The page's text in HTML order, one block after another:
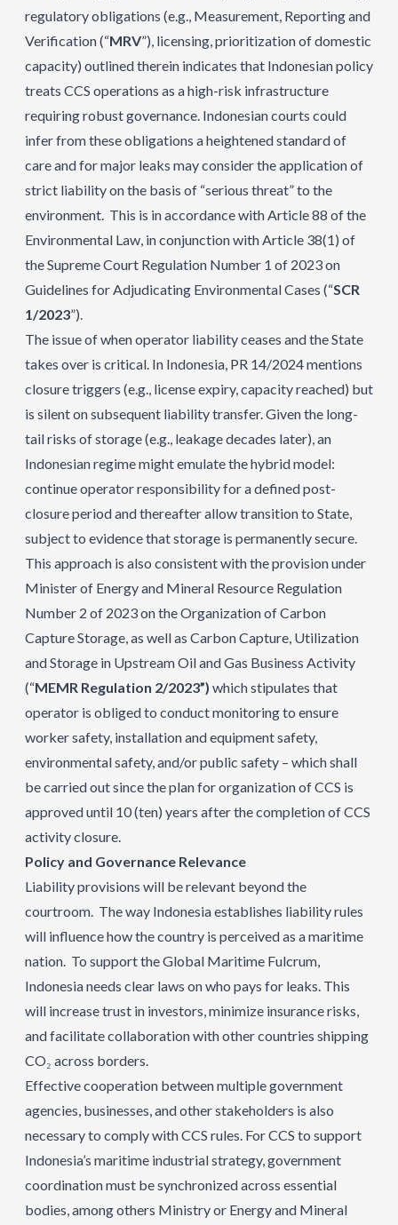
regulatory obligations (e.g., Measurement, Reporting and
Verification (“MRV”), licensing, prioritization of domestic
capacity) outlined therein indicates that Indonesian policy
treats CCS operations as a high-risk infrastructure
requiring robust governance. Indonesian courts could
infer from these obligations a heightened standard of
care and for major leaks may consider the application of
strict liability on the basis of “serious threat” to the
environment. This is in accordance with Article 88 of the
Environmental Law, in conjunction with Article 38(1) of
the Supreme Court Regulation Number 1 of 2023 on
Guidelines for Adjudicating Environmental Cases (“SCR
1/2023”).
The issue of when operator liability ceases and the State
takes over is critical. In Indonesia, PR 14/2024 mentions
closure triggers (e.g., license expiry, capacity reached) but
is silent on subsequent liability transfer. Given the long-
tail risks of storage (e.g., leakage decades later), an
Indonesian regime might emulate the hybrid model:
continue operator responsibility for a defined post-
closure period and thereafter allow transition to State,
subject to evidence that storage is permanently secure.
This approach is also consistent with the provision under
Minister of Energy and Mineral Resource Regulation
Number 2 of 2023 on the Organization of Carbon
Capture Storage, as well as Carbon Capture, Utilization
and Storage in Upstream Oil and Gas Business Activity
(“MEMR Regulation 2/2023”) which stipulates that
operator is obliged to conduct monitoring to ensure
worker safety, installation and equipment safety,
environmental safety, and/or public safety – which shall
be carried out since the plan for organization of CCS is
approved until 10 (ten) years after the completion of CCS
activity closure.
Policy and Governance Relevance
Liability provisions will be relevant beyond the
courtroom. The way Indonesia establishes liability rules
will influence how the country is perceived as a maritime
nation. To support the Global Maritime Fulcrum,
Indonesia needs clear laws on who pays for leaks. This
will increase trust in investors, minimize insurance risks,
and facilitate collaboration with other countries shipping
CO₂ across borders.
Effective cooperation between multiple government
agencies, businesses, and other stakeholders is also
necessary to comply with CCS rules. For CCS to support
Indonesia’s maritime industrial strategy, government
coordination must be synchronized across essential
bodies, among others Ministry or Energy and Mineral